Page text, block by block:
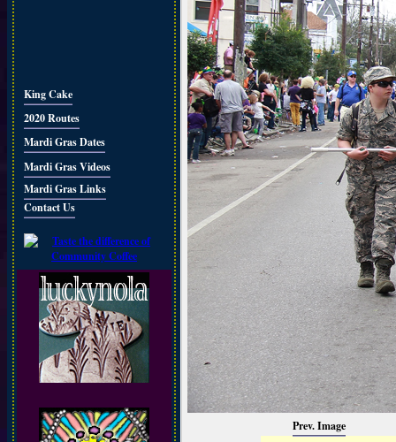
King Cake
2020 Routes
Mardi Gras Dates
Mardi Gras Videos
Mardi Gras Links
Contact Us
Prev. Image